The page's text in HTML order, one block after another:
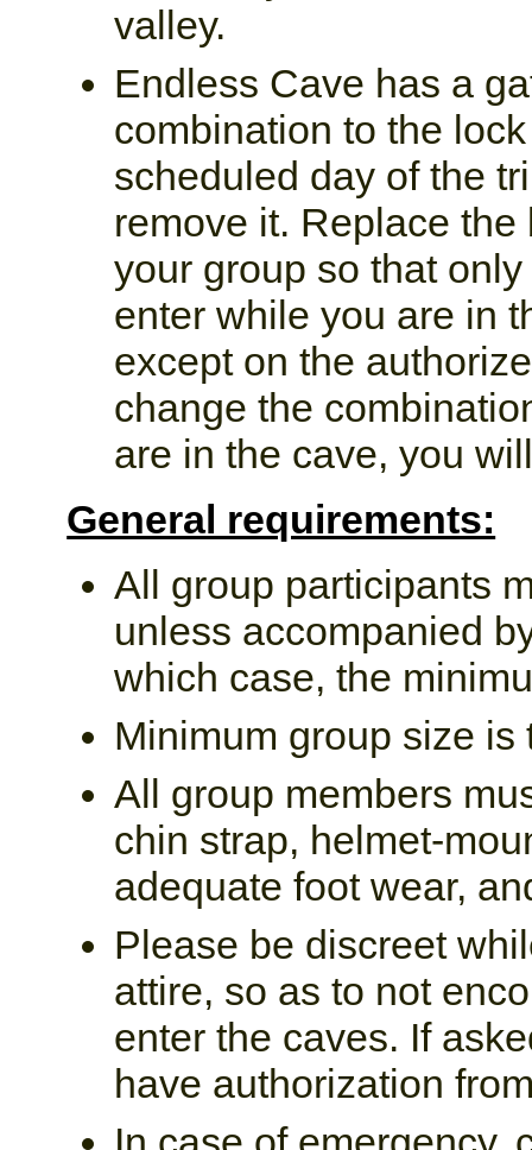
valley.
Endless Cave has a
combination to the
scheduled day of the
remove it. Replace
your group so that
enter while you are in
except on the
change the
are in the cave, you
General requirements:
All group participants
unless accompanied
which case, the
Minimum group size
All group members
chin strap, helmet-
adequate foot wear,
Please be discreet
attire, so as to not
enter the caves. If
have authorization